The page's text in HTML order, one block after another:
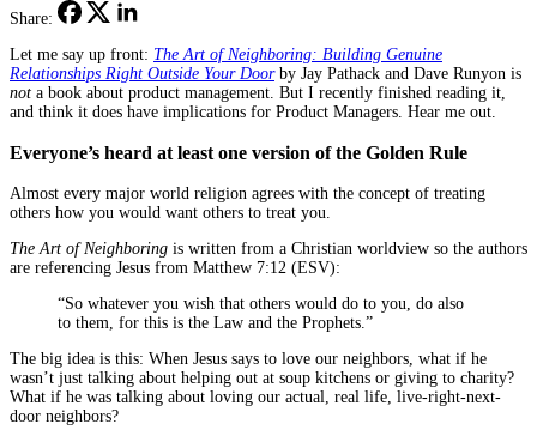
Share:
Let me say up front: The Art of Neighboring: Building Genuine
Relationships Right Outside Your Doorby Jay Pathack and Dave Runyon is
not a book about product management. But I recently finished reading it,
and think it does have implications for Product Managers. Hear me out.
Everyone’s heard at least one version of the Golden Rule
Almost every major world religion agrees with the concept of treating
others how you would want others to treat you.
The Art of Neighboring is written from a Christian worldview so the authors
are referencing Jesus from Matthew 7:12 (ESV):
“So whatever you wish that others would do to you, do also
to them, for this is the Law and the Prophets.”
The big idea is this: When Jesus says to love our neighbors, what if he
wasn’t just talking about helping out at soup kitchens or giving to charity?
What if he was talking about loving our actual, real life, live-right-next-
door neighbors?